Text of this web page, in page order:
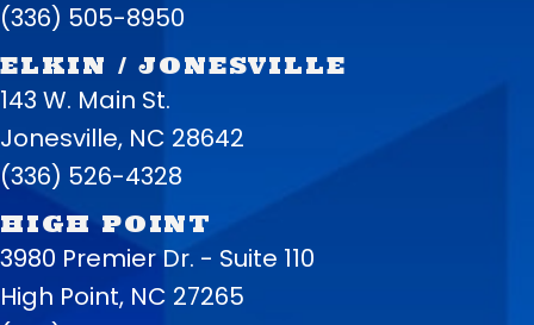
(336) 505-8950
ELKIN / JONESVILLE
143 W. Main St.
Jonesville, NC 28642
(336) 526-4328
HIGH POINT
3980 Premier Dr. - Suite 110
High Point, NC 27265